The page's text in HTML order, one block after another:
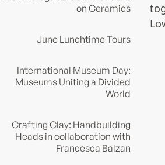
on Ceramics
June Lunchtime Tours
International Museum Day:
Museums Uniting a Divided
World
Crafting Clay: Handbuilding
Heads in collaboration with
Francesca Balzan